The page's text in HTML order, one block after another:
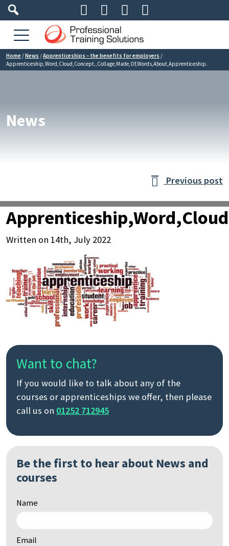
   
Home /News /Apprenticeships – the benefits for employers /
Apprenticeship,Word,Cloud,Concept.,Collage,Made,Of,Words,About,Apprenticeship.
Search
by
News
 Previous post
Written on 14th, July 2022
Want to chat?
If you would like to talk about any of the
courses or apprenticeships we offer, then please
call us on 01252 712945
Be the first to hear about News and
courses
Name
Email